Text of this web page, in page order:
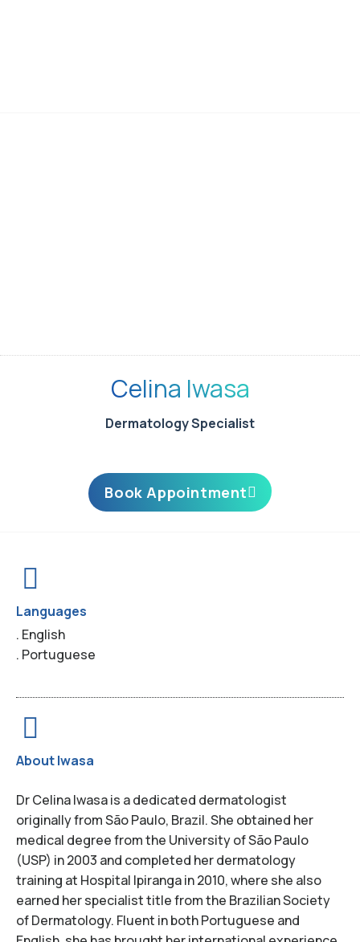
Celina Iwasa
Dermatology Specialist
Book Appointment
About Iwasa
Dr Celina Iwasa is a dedicated dermatologist
originally from São Paulo, Brazil. She obtained her
medical degree from the University of São Paulo
(USP) in 2003 and completed her dermatology
training at Hospital Ipiranga in 2010, where she also
earned her specialist title from the Brazilian Society
of Dermatology. Fluent in both Portuguese and
Languages
. English
. Portuguese